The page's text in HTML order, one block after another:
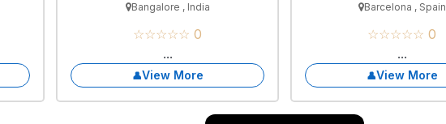
Bangalore , India
☆☆☆☆☆ 0
...
View More
Barcelona , Spain
☆☆☆☆☆ 0
...
View More